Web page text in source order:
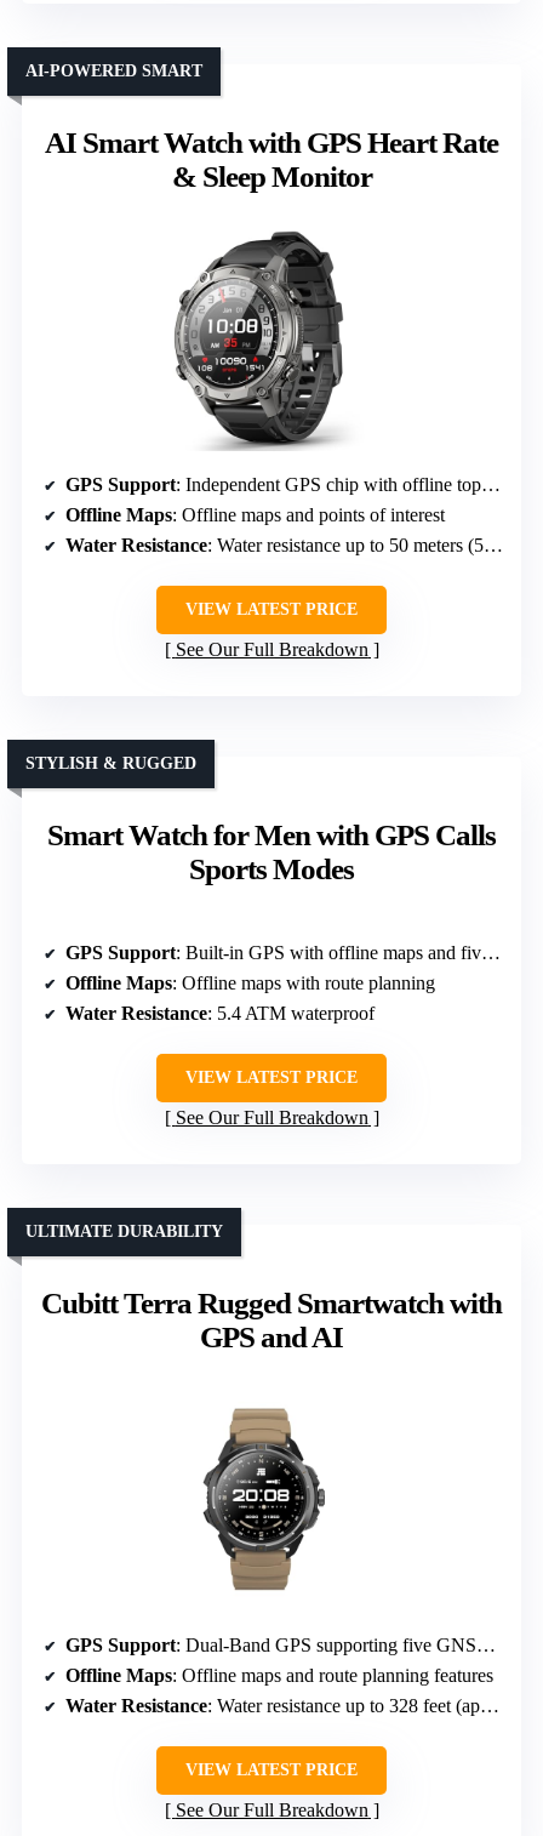
AI Smart Watch with GPS Heart Rate
& Sleep Monitor
AI-POWERED SMART
GPS Support: Independent GPS chip with offline topographic maps
Offline Maps: Offline maps and points of interest
Water Resistance: Water resistance up to 50 meters (5ATM)
VIEW LATEST PRICE
See Our Full Breakdown
Smart Watch for Men with GPS Calls
Sports Modes
STYLISH & RUGGED
GPS Support: Built-in GPS with offline maps and five satellite systems
Offline Maps: Offline maps with route planning
Water Resistance: 5.4 ATM waterproof
VIEW LATEST PRICE
See Our Full Breakdown
Cubitt Terra Rugged Smartwatch with
GPS and AI
ULTIMATE DURABILITY
GPS Support: Dual-Band GPS supporting five GNSS systems
Offline Maps: Offline maps and route planning features
Water Resistance: Water resistance up to 328 feet (approx 100 meters)
VIEW LATEST PRICE
See Our Full Breakdown